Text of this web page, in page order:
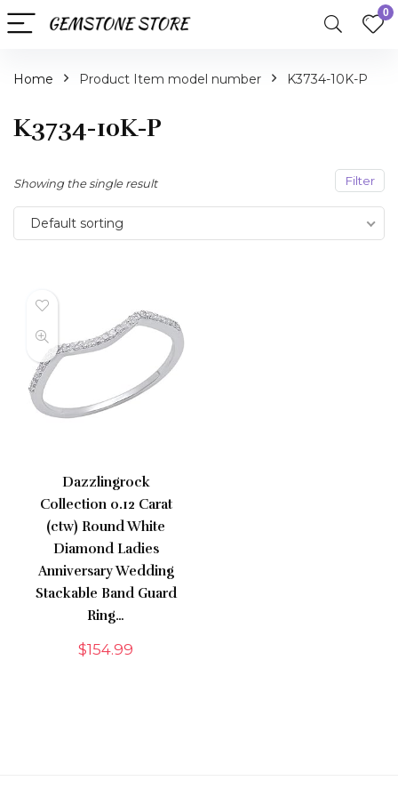
0
Home Product Item model number K3734-10K-P
K3734-10K-P
Filter
Showing the single result
Default sorting
Dazzlingrock
Collection 0.12 Carat
(ctw) Round White
Diamond Ladies
Anniversary Wedding
Stackable Band Guard
Ring…
$154.99